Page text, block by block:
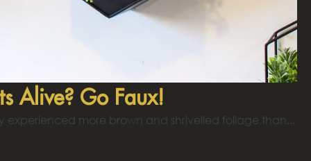
Alive? Go Faux!
experienced more brown and shrivelled foliage than...